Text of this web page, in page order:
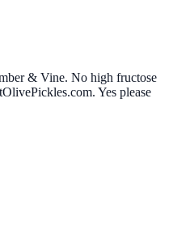
& Vine. No high fructose
Yes please